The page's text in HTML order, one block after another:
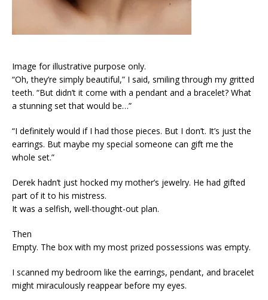
Image for illustrative purpose only.
“Oh, they’re simply beautiful,” I said, smiling through my gritted
teeth. “But didn’t it come with a pendant and a bracelet? What
a stunning set that would be…”
“I definitely would if I had those pieces. But I don’t. It’s just the
earrings. But maybe my special someone can gift me the
whole set.”
Derek hadn’t just hocked my mother’s jewelry. He had gifted
part of it to his mistress.
It was a selfish, well-thought-out plan.
Then
Empty. The box with my most prized possessions was empty.
I scanned my bedroom like the earrings, pendant, and bracelet
might miraculously reappear before my eyes.